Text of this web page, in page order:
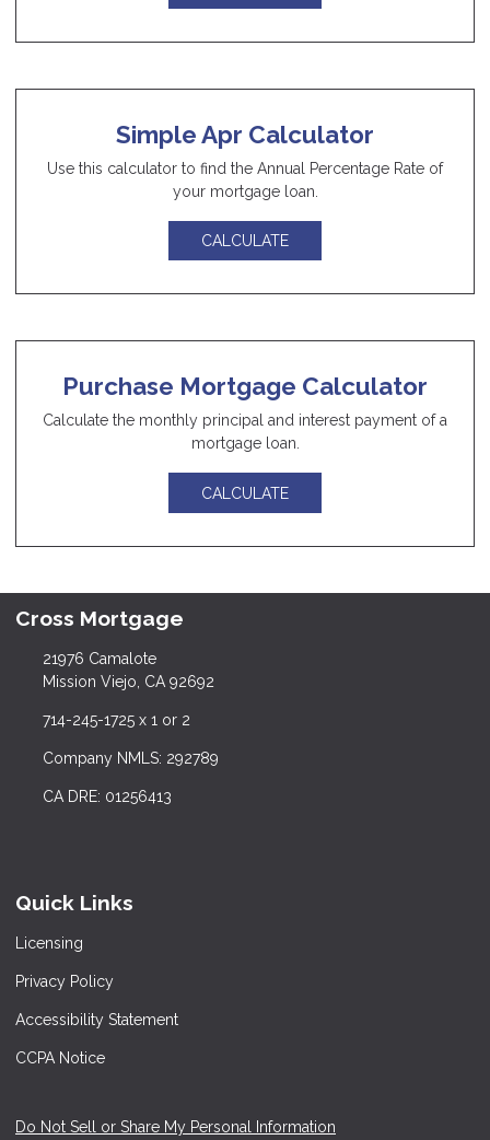
Simple Apr Calculator
Use this calculator to find the Annual Percentage Rate of
your mortgage loan.
CALCULATE
Purchase Mortgage Calculator
Calculate the monthly principal and interest payment of a
mortgage loan.
CALCULATE
Cross Mortgage
21976 Camalote
Mission Viejo, CA 92692
714-245-1725 x 1 or 2
Company NMLS: 292789
CA DRE: 01256413
Quick Links
Licensing
Privacy Policy
Accessibility Statement
CCPA Notice
Do Not Sell or Share My Personal Information